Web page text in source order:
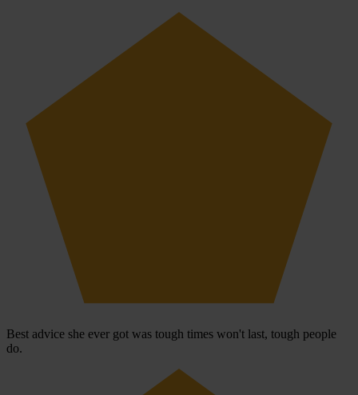
Best advice she ever got was tough times won't last, tough people
do.